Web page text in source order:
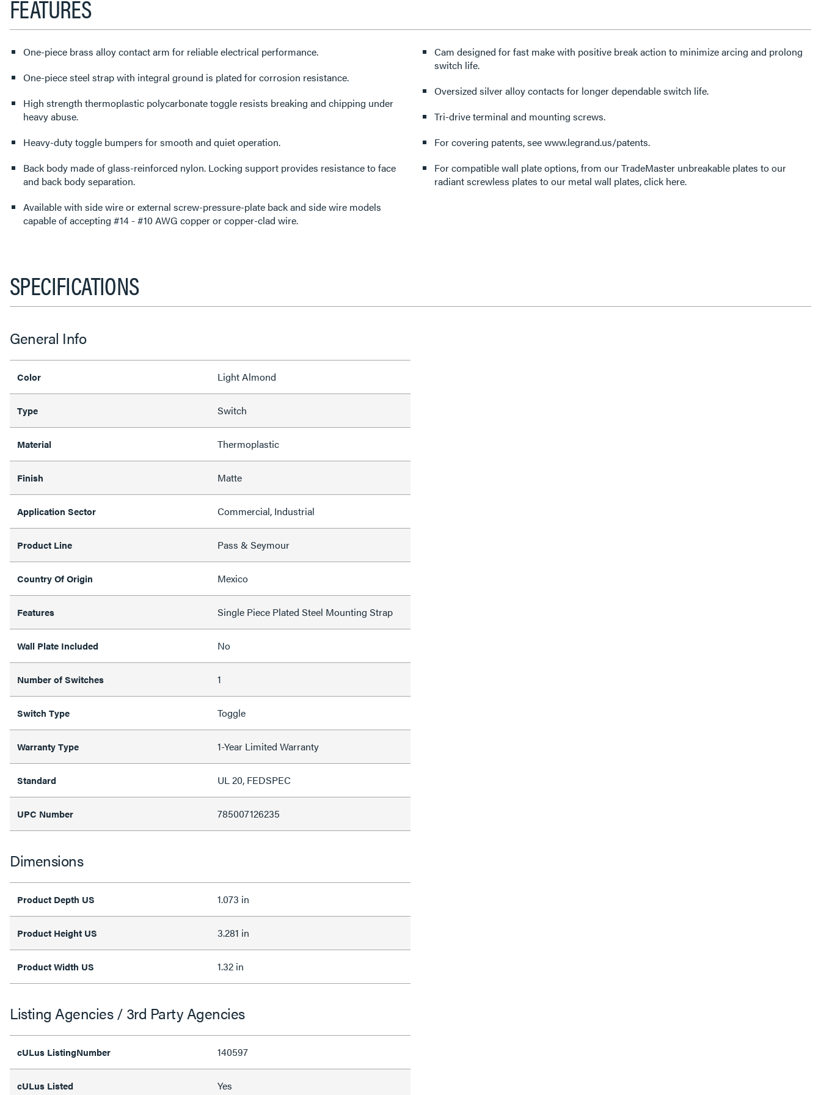
FEATURES
One-piece brass alloy contact arm for reliable electrical performance.
One-piece steel strap with integral ground is plated for corrosion resistance.
High strength thermoplastic polycarbonate toggle resists breaking and chipping under
heavy abuse.
Heavy-duty toggle bumpers for smooth and quiet operation.
Back body made of glass-reinforced nylon. Locking support provides resistance to face
and back body separation.
Available with side wire or external screw-pressure-plate back and side wire models
capable of accepting #14 - #10 AWG copper or copper-clad wire.
Cam designed for fast make with positive break action to minimize arcing and prolong
switch life.
Oversized silver alloy contacts for longer dependable switch life.
Tri-drive terminal and mounting screws.
For covering patents, see www.legrand.us/patents.
For compatible wall plate options, from our TradeMaster unbreakable plates to our
radiant screwless plates to our metal wall plates, click here.
SPECIFICATIONS
General Info
Color Light Almond
Type Switch
Material Thermoplastic
Finish Matte
Application Sector Commercial, Industrial
Product Line Pass & Seymour
Country Of Origin Mexico
Features Single Piece Plated Steel Mounting Strap
Wall Plate Included No
Number of Switches 1
Switch Type Toggle
Warranty Type 1-Year Limited Warranty
Standard UL 20, FEDSPEC
UPC Number 785007126235
Dimensions
Product Depth US 1.073 in
Product Height US 3.281 in
Product Width US 1.32 in
Listing Agencies / 3rd Party Agencies
cULus ListingNumber 140597
cULus Listed Yes